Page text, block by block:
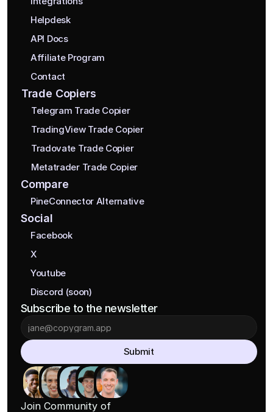
Helpdesk
API Docs
Affiliate Program
Contact
Trade Copiers
Telegram Trade Copier
TradingView Trade Copier
Tradovate Trade Copier
Metatrader Trade Copier
Compare
PineConnector Alternative
Social
Facebook
X
Youtube
Discord (soon)
Subscribe to the newsletter
Submit
Join Community of